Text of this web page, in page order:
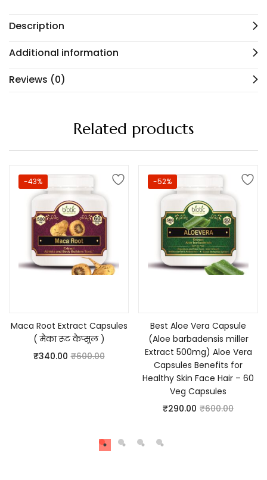
Description
Additional information
Reviews (0)
Related products
-43%
Maca Root Extract Capsules
( मैका रूट कैप्सूल )
₹340.00 ₹600.00
-52%
Best Aloe Vera Capsule
(Aloe barbadensis miller
Extract 500mg) Aloe Vera
Capsules Benefits for
Healthy Skin Face Hair – 60
Veg Capsules
₹290.00 ₹600.00